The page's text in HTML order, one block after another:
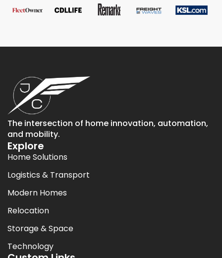
The intersection of home innovation, automation,
and mobility.
Explore
Home Solutions
Logistics & Transport
Modern Homes
Relocation
Storage & Space
Technology